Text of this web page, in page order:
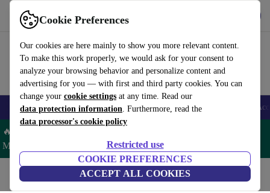
Cookie Preferences
Our cookies are here mainly to show you more relevant content.
To make this work properly, we would ask for your consent to
analyze your browsing behavior and personalize content and
advertising for you — with first and third party cookies. You can
change your cookie settings at any time. Read our
data protection information. Furthermore, read the
data processor's cookie policy
Restricted use
COOKIE PREFERENCES
ACCEPT ALL COOKIES
Use refurbed fast and easy
🎒 Back to school Smartphones Laptops Tablets Smartwatches
🔥 Save 5% MORE on ALL MacBooks and iPads – Code:
MACPAD5 –
Home Laptops HP Laptops